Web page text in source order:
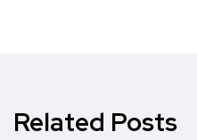
Related Posts